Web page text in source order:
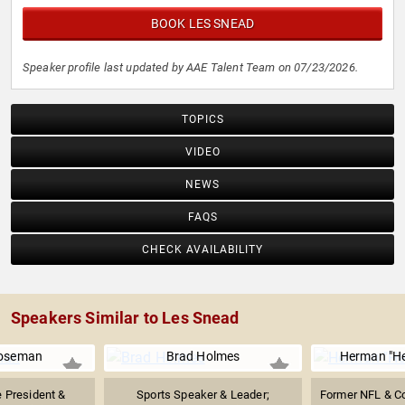
BOOK LES SNEAD
Speaker profile last updated by AAE Talent Team on 07/23/2026.
TOPICS
VIDEO
NEWS
FAQS
CHECK AVAILABILITY
Speakers Similar to Les Snead
President &
Brad Holmes
Sports Speaker & Leader;
Herman
Former NFL &